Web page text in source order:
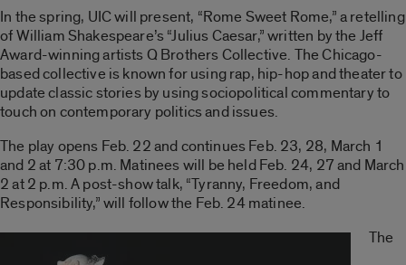
In the spring, UIC will present, “Rome Sweet Rome,” a retelling
of William Shakespeare’s “Julius Caesar,” written by the Jeff
Award-winning artists Q Brothers Collective. The Chicago-
based collective is known for using rap, hip-hop and theater to
update classic stories by using sociopolitical commentary to
touch on contemporary politics and issues.
The play opens Feb. 22 and continues Feb. 23, 28, March 1
and 2 at 7:30 p.m. Matinees will be held Feb. 24, 27 and March
2 at 2 p.m. A post-show talk, “Tyranny, Freedom, and
Responsibility,” will follow the Feb. 24 matinee.
The